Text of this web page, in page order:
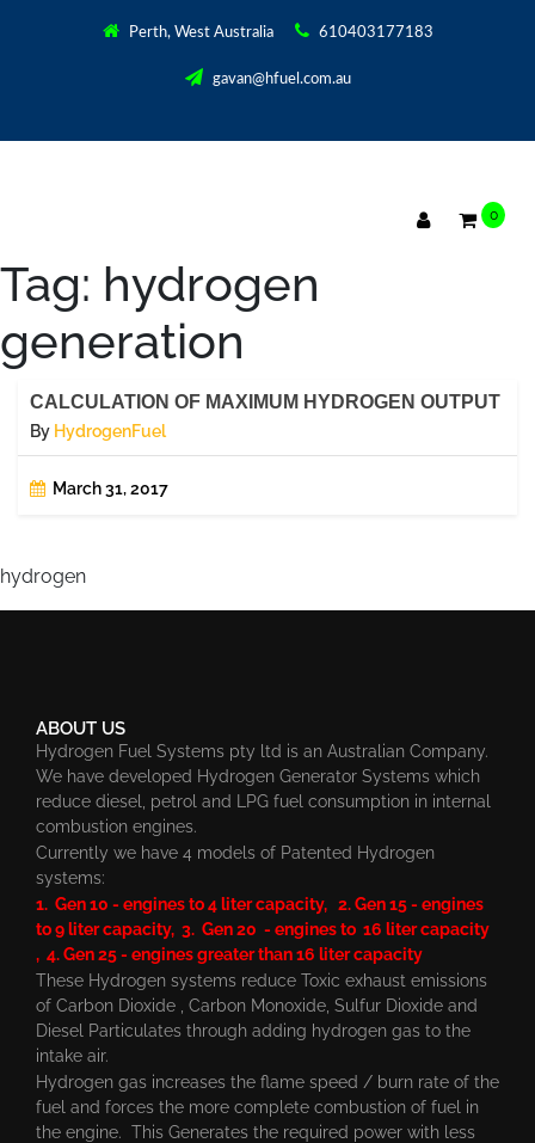
Perth, West Australia 610403177183
gavan@hfuel.com.au
0
Tag: hydrogen
generation
CALCULATION OF MAXIMUM HYDROGEN OUTPUT
By HydrogenFuel
March 31, 2017
hydrogen
ABOUT US
Hydrogen Fuel Systems pty ltd is an Australian Company.
We have developed Hydrogen Generator Systems which
reduce diesel, petrol and LPG fuel consumption in internal
combustion engines.
Currently we have 4 models of Patented Hydrogen
systems:
1. Gen 10 - engines to 4 liter capacity, 2. Gen 15 - engines
to 9 liter capacity, 3. Gen 20 - engines to 16 liter capacity
, 4. Gen 25 - engines greater than 16 liter capacity
These Hydrogen systems reduce Toxic exhaust emissions
of Carbon Dioxide , Carbon Monoxide, Sulfur Dioxide and
Diesel Particulates through adding hydrogen gas to the
intake air.
Hydrogen gas increases the flame speed / burn rate of the
fuel and forces the more complete combustion of fuel in
the engine. This Generates the required power with less